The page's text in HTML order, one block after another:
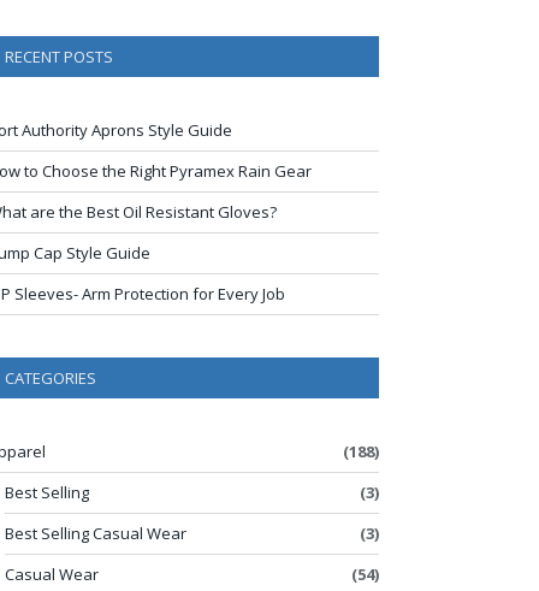
RECENT POSTS
Authority Aprons Style Guide
to Choose the Right Pyramex Rain Gear
are the Best Oil Resistant Gloves?
Cap Style Guide
Sleeves- Arm Protection for Every Job
CATEGORIES
(188)
Best Selling
(3)
Best Selling Casual Wear
(3)
Casual Wear
(54)